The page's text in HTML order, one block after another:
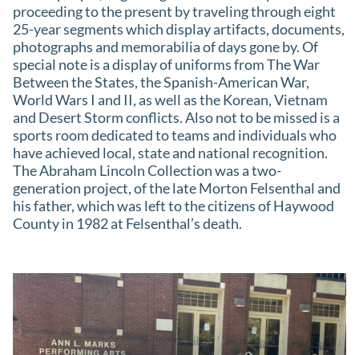
proceeding to the present by traveling through eight
25-year segments which display artifacts, documents,
photographs and memorabilia of days gone by. Of
special note is a display of uniforms from The War
Between the States, the Spanish-American War,
World Wars I and II, as well as the Korean, Vietnam
and Desert Storm conflicts. Also not to be missed is a
sports room dedicated to teams and individuals who
have achieved local, state and national recognition.
The Abraham Lincoln Collection was a two-
generation project, of the late Morton Felsenthal and
his father, which was left to the citizens of Haywood
County in 1982 at Felsenthal’s death.